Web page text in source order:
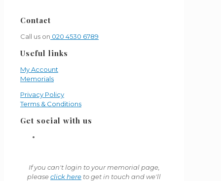
Contact
Call us on 020 4530 6789
Useful links
My Account
Memorials
Privacy Policy
Terms & Conditions
Get social with us
If you can't login to your memorial page,
pleaseclick here to get in touch and we'll